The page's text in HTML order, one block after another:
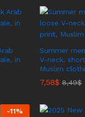
in
Summer
V-neck,
Muslim
7,58$ 8,49$
-11%